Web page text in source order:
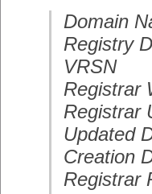
Domain
Registry
VRSN
Registrar
Registrar
Updated
Creation
Registrar